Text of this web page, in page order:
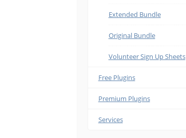
Extended Bundle
Original Bundle
Volunteer Sign Up Sheets
Free Plugins
Premium Plugins
Services